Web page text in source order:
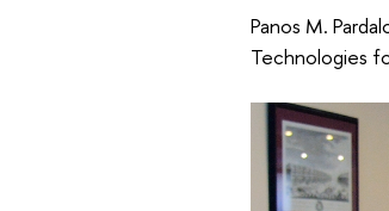
Panos M.
Technologies